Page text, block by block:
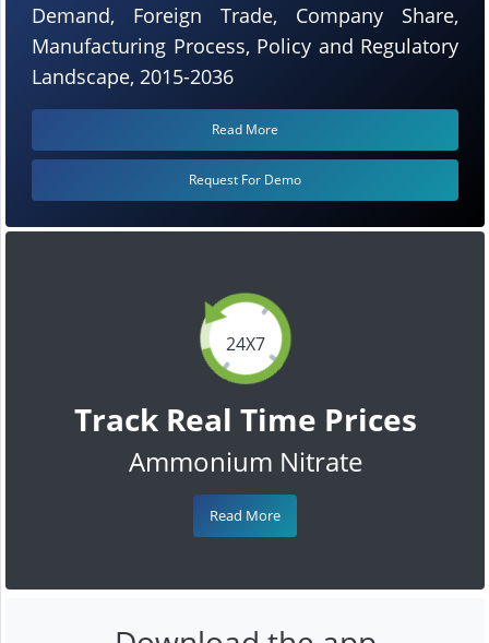
24X7
Track Real Time Prices
Ammonium Nitrate
Read More
Demand, Foreign Trade, Company Share,
Manufacturing Process, Policy and Regulatory
Landscape, 2015-2036
Read More
Request For Demo